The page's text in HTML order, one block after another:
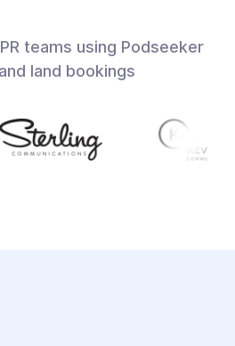
teams using Podseeker
land bookings